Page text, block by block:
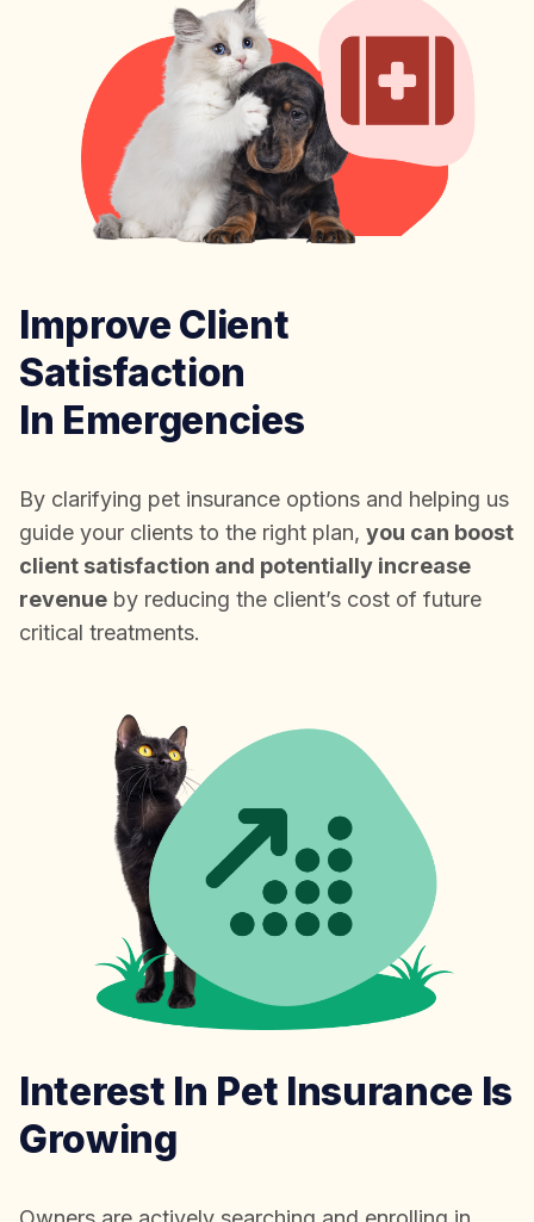
Improve Client
Satisfaction
In Emergencies
By clarifying pet insurance options and helping us
guide your clients to the right plan, you can boost
client satisfaction and potentially increase
revenue by reducing the client’s cost of future
critical treatments.
Interest In Pet Insurance Is
Growing